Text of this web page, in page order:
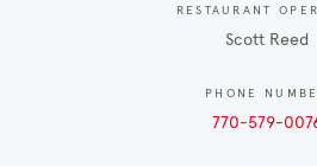
RESTAURANT
Scott Reed
PHONE
770-579-